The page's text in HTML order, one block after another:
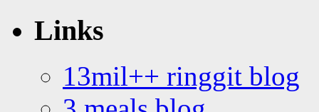
Links
13mil++ ringgit blog